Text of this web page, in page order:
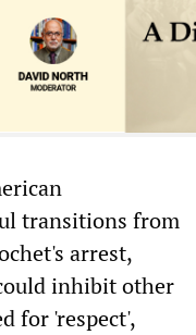
transitions from
arrest,
inhibit other
for 'respect',